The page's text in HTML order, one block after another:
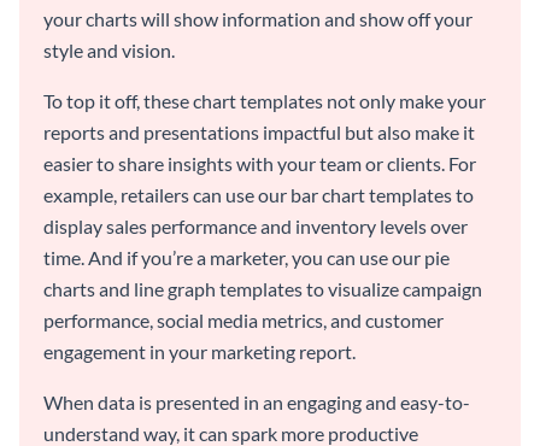
your charts will show information and show off your
style and vision.
To top it off, these chart templates not only make your
reports and presentations impactful but also make it
easier to share insights with your team or clients. For
example, retailers can use our bar chart templates to
display sales performance and inventory levels over
time. And if you’re a marketer, you can use our pie
charts and line graph templates to visualize campaign
performance, social media metrics, and customer
engagement in your marketing report.
When data is presented in an engaging and easy-to-
understand way, it can spark more productive